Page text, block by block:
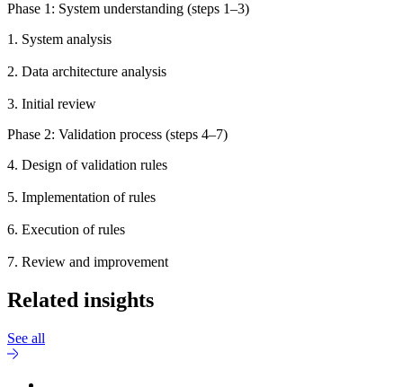
Phase 1: System understanding (steps 1–3)
1. System analysis
2. Data architecture analysis
3. Initial review
Phase 2: Validation process (steps 4–7)
4. Design of validation rules
5. Implementation of rules
6. Execution of rules
7. Review and improvement
Related insights
See all